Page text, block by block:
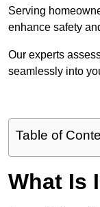
Serving
enhance safety
Our experts
seamlessly into
Table of
What Is